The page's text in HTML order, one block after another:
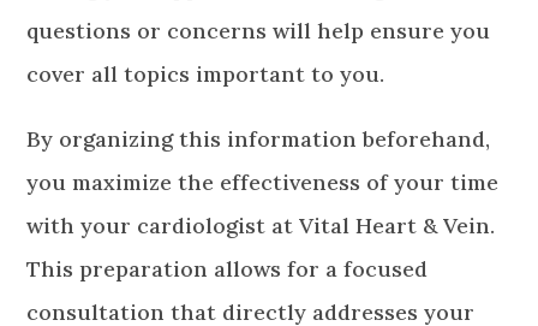
questions or concerns will help ensure you
cover all topics important to you.
By organizing this information beforehand,
you maximize the effectiveness of your time
with your cardiologist at Vital Heart & Vein.
This preparation allows for a focused
consultation that directly addresses your